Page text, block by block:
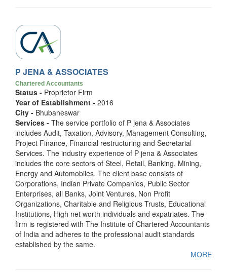
P JENA & ASSOCIATES
Chartered Accountants
Status - Proprietor Firm
Year of Establishment - 2016
City - Bhubaneswar
Services - The service portfolio of P jena & Associates
includes Audit, Taxation, Advisory, Management Consulting,
Project Finance, Financial restructuring and Secretarial
Services. The industry experience of P jena & Associates
includes the core sectors of Steel, Retail, Banking, Mining,
Energy and Automobiles. The client base consists of
Corporations, Indian Private Companies, Public Sector
Enterprises, all Banks, Joint Ventures, Non Profit
Organizations, Charitable and Religious Trusts, Educational
Institutions, High net worth individuals and expatriates. The
firm is registered with The Institute of Chartered Accountants
of India and adheres to the professional audit standards
established by the same.
MORE